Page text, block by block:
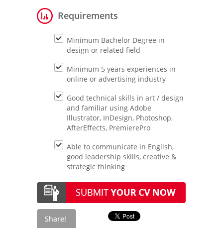
Requirements
Minimum Bachelor Degree in
design or related field
Minimum 5 years experiences in
online or advertising industry
Good technical skills in art / design
and familiar using Adobe
Illustrator, InDesign, Photoshop,
AfterEffects, PremierePro
Able to communicate in English,
good leadership skills, creative &
strategic thinking